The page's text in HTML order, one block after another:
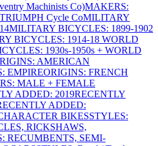
Machinists Co)MAKERS:
Cycle CoMILITARY
MILITARY BICYCLES: 1899-1902
BICYCLES: 1914-18 WORLD
1930s-1950s + WORLD
AMERICAN
EMPIREORIGINS: FRENCH
MALE + FEMALE
ADDED: 2019RECENTLY
ADDED:
BIKESSTYLES:
RICKSHAWS,
RECUMBENTS, SEMI-